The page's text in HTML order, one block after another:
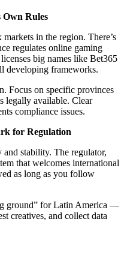
Rules
in the region. There’s
regulates online gaming
big names like Bet365
developing frameworks.
Focus on specific provinces
legally available. Clear
compliance issues.
for Regulation
stability. The regulator,
that welcomes international
as long as you follow
ground” for Latin America —
creatives, and collect data